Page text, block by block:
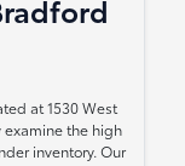
at 1530 West
examine the high
inventory. Our